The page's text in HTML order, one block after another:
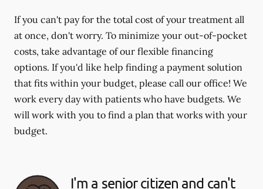
If you can't pay for the total cost of your treatment all
at once, don't worry. To minimize your out-of-pocket
costs, take advantage of our flexible financing
options. If you'd like help finding a payment solution
that fits within your budget, please call our office! We
work every day with patients who have budgets. We
will work with you to find a plan that works with your
budget.
I'm a senior citizen and can't